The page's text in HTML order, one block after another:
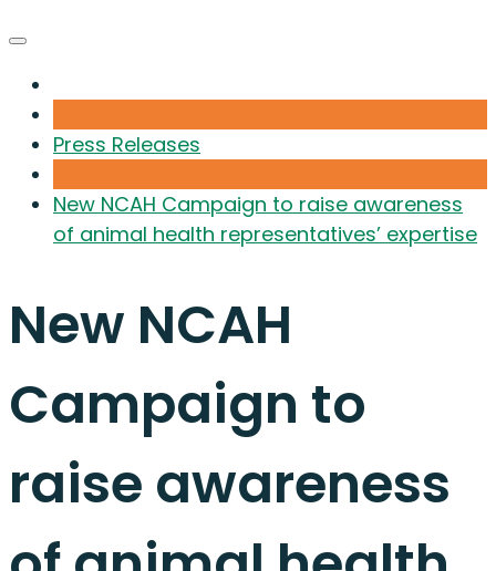
Press Releases
New NCAH Campaign to raise awareness
of animal health representatives’ expertise
New NCAH
Campaign to
raise awareness